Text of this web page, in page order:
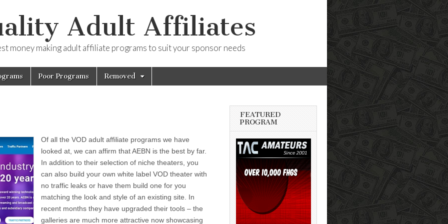
Adult Affiliates
money making adult affiliate programs to suit your sponsor needs
Poor Programs Removed
Of all the VOD adult affiliate programs we have
looked at, we can affirm that AEBN is the best by far.
In addition to their selection of niche theaters, you
can also build your own white label VOD theater with
no traffic leaks or have them build one for you
matching the look and style of an existing site. In
recent months they have upgraded their tools – the
galleries are much more attractive now showcasing
FEATURED
PROGRAM